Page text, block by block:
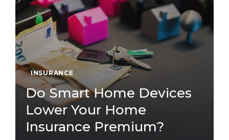
INSURANCE
Do Smart Home Devices
Lower Your Home
Insurance Premium?